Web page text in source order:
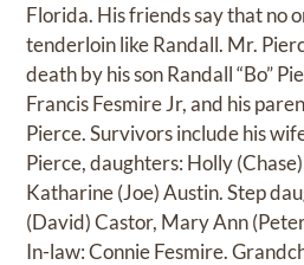
Florida. His friends say that no
tenderloin like Randall. Mr.
death by his son Randall “Bo”
Francis Fesmire Jr, and his
Pierce. Survivors include his
Pierce, daughters: Holly
Katharine (Joe) Austin. Step
(David) Castor, Mary Ann
In-law: Connie Fesmire.